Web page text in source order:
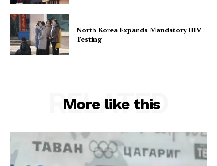
North Korea Expands Mandatory HIV
Testing
More like this
RELATED